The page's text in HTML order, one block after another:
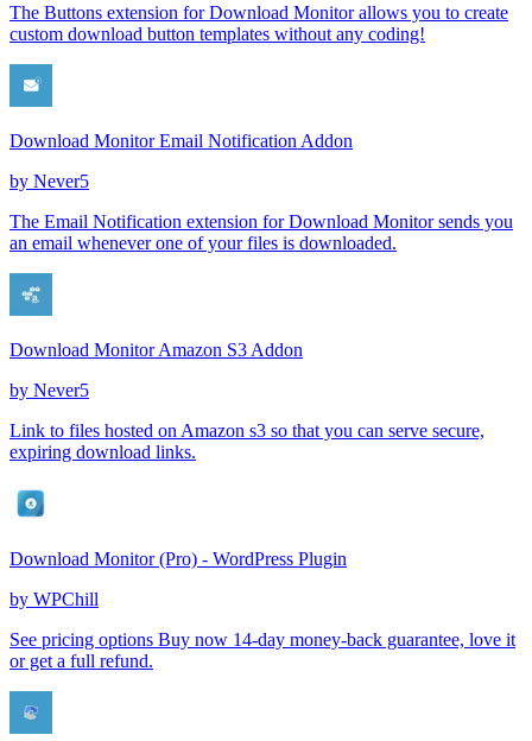
The Buttons extension for Download Monitor allows you to create
custom download button templates without any coding!
Download Monitor Email Notification Addon
by Never5
The Email Notification extension for Download Monitor sends you
an email whenever one of your files is downloaded.
Download Monitor Amazon S3 Addon
by Never5
Link to files hosted on Amazon s3 so that you can serve secure,
expiring download links.
Download Monitor (Pro) - WordPress Plugin
by WPChill
See pricing options Buy now 14-day money-back guarantee, love it
or get a full refund.